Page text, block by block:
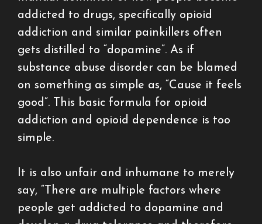
addicted to drugs, specifically opioid
addiction and similar painkillers often
gets distilled to “dopamine”. As if
substance abuse disorder can be blamed
on something as simple as, “Cause it feels
good”. This basic formula for opioid
addiction and opioid dependence is too
simple.
It is also unfair and inhumane to merely
say, “There are multiple factors where
people get addicted to dopamine and